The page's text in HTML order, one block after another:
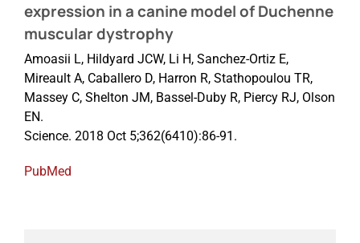
Membership
Support a Student
expression in a canine model of Duchenne
muscular dystrophy
Amoasii L, Hildyard JCW, Li H, Sanchez-Ortiz E,
Mireault A, Caballero D, Harron R, Stathopoulou TR,
Massey C, Shelton JM, Bassel-Duby R, Piercy RJ, Olson
EN.
Science. 2018 Oct 5;362(6410):86-91.
PubMed